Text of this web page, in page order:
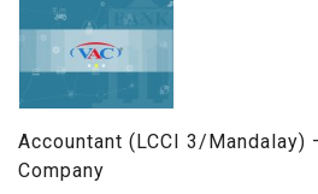
Accountant (LCCI 3/Mandalay)
Company